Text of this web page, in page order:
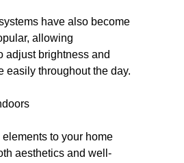
have also become
allowing
adjust brightness and
easily throughout the day.
to your home
aesthetics and well-